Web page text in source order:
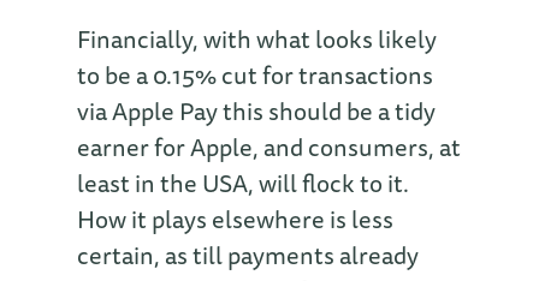
Financially, with what looks likely
to be a 0.15% cut for transactions
via Apple Pay this should be a tidy
earner for Apple, and consumers, at
least in the USA, will flock to it.
How it plays elsewhere is less
certain, as till payments already